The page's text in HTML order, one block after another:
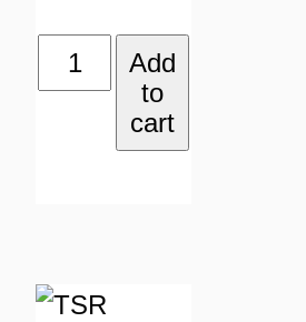
MOLOTOV
quantity
Add
to
cart
be
chosen
This